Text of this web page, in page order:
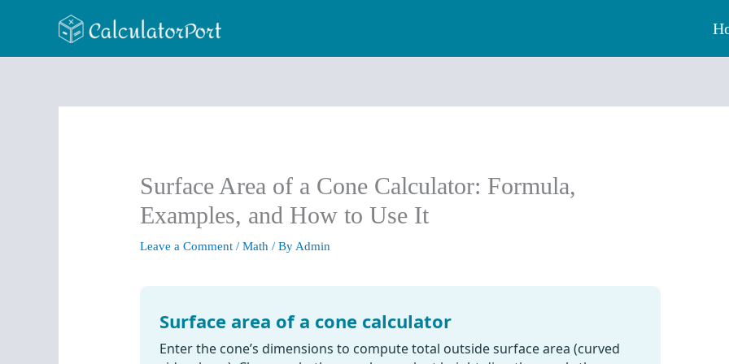
Surface Area of a Cone Calculator: Formula,
Examples, and How to Use It
Leave a Comment /Math / By Admin